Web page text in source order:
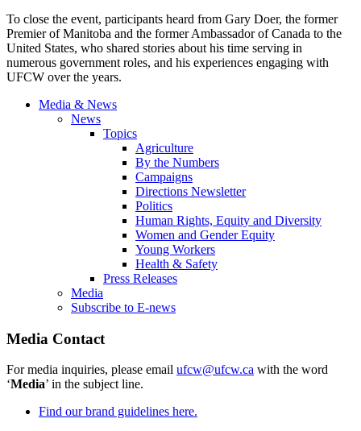
To close the event, participants heard from Gary Doer, the former
Premier of Manitoba and the former Ambassador of Canada to the
United States, who shared stories about his time serving in
numerous government roles, and his experiences engaging with
UFCW over the years.
Media & News
News
Topics
Agriculture
By the Numbers
Campaigns
Directions Newsletter
Politics
Human Rights, Equity and Diversity
Women and Gender Equity
Young Workers
Health & Safety
Press Releases
Media
Subscribe to E-news
Media Contact
For media inquiries, please email ufcw@ufcw.ca with the word
‘Media’ in the subject line.
Find our brand guidelines here.